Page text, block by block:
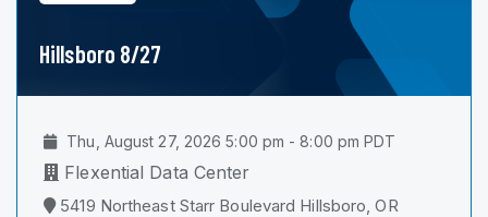
Hillsboro 8/27
Thu, August 27, 2026 5:00 pm - 8:00 pm PDT
Flexential Data Center
5419 Northeast Starr Boulevard Hillsboro, OR